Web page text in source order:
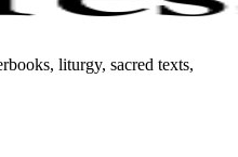
liturgy, sacred texts,